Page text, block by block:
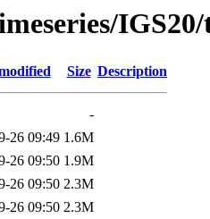
Size Description
-
26 09:49 1.6M
26 09:50 1.9M
26 09:50 2.3M
26 09:50 2.3M